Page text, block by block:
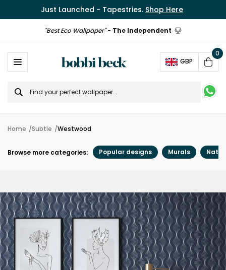
Just Launched - Tapestries. Shop Here
"Best Eco Wallpaper"- The Independent
GBP
Cart
0
Search
for
Home Subtle Westwood
Browse more categories: Popular designs Murals